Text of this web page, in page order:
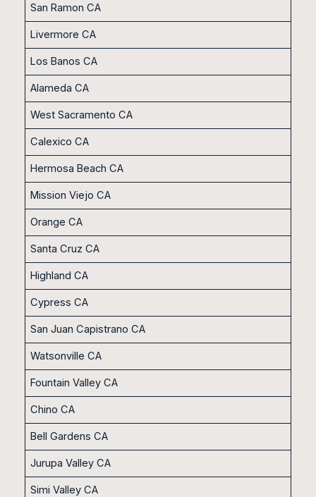
San Ramon CA
Livermore CA
Los Banos CA
Alameda CA
West Sacramento CA
Calexico CA
Hermosa Beach CA
Mission Viejo CA
Orange CA
Santa Cruz CA
Highland CA
Cypress CA
San Juan Capistrano CA
Watsonville CA
Fountain Valley CA
Chino CA
Bell Gardens CA
Jurupa Valley CA
Simi Valley CA